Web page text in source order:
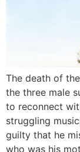
The death of
the three male
to reconnect
struggling
guilty that he
who was his